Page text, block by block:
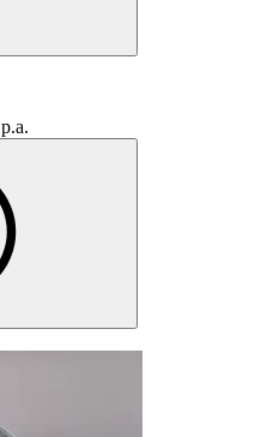
p.a.